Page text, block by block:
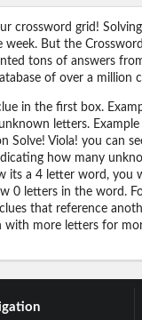
crossword grid!
But the
tons of answers
of over a million
in the first box.
letters.
Viola! you can
how many
a 4 letter word, you
0 letters in the word.
that reference
more letters for